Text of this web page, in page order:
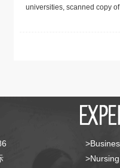
universities, scanned copy